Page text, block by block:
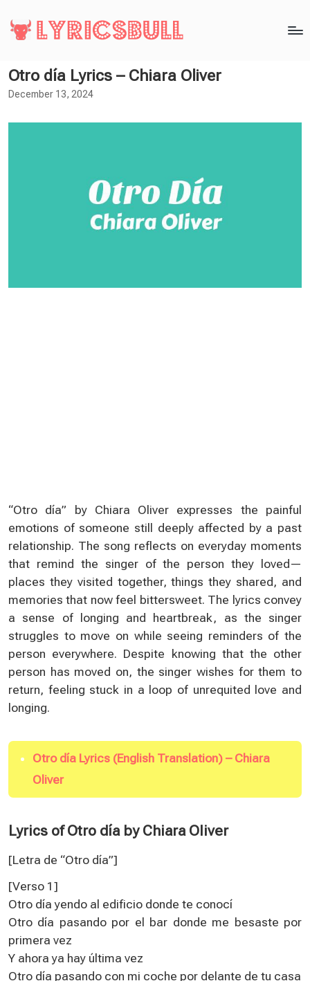
Otro día Lyrics – Chiara Oliver
December 13, 2024
“Otro día” by Chiara Oliver expresses the painful
emotions of someone still deeply affected by a past
relationship. The song reflects on everyday moments
that remind the singer of the person they loved—
places they visited together, things they shared, and
memories that now feel bittersweet. The lyrics convey
a sense of longing and heartbreak, as the singer
struggles to move on while seeing reminders of the
person everywhere. Despite knowing that the other
person has moved on, the singer wishes for them to
return, feeling stuck in a loop of unrequited love and
longing.
Otro día Lyrics (English Translation) – Chiara
Oliver
Lyrics of Otro día by Chiara Oliver
[Letra de “Otro día”]
[Verso 1]
Otro día yendo al edificio donde te conocí
Otro día pasando por el bar donde me besaste por
primera vez
Y ahora ya hay última vez
Otro día pasando con mi coche por delante de tu casa